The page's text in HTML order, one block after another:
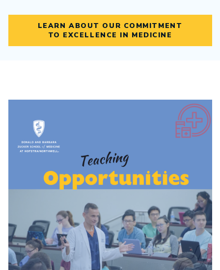
LEARN ABOUT OUR COMMITMENT
TO EXCELLENCE IN MEDICINE